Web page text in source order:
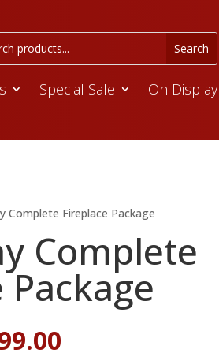
Special Sale On Display
Complete Fireplace Package
Complete